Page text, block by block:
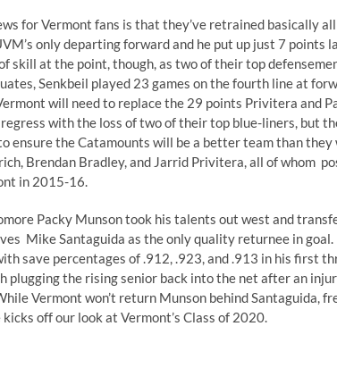
for Vermont fans is that they’ve retrained basically
only departing forward and he put up just 7 points
skill at the point, though, as two of their top
Senkbeil played 23 games on the fourth line at
will need to replace the 29 points Privitera and
with the loss of two of their top blue-liners, but
ensure the Catamounts will be a better team than
Brendan Bradley, and Jarrid Privitera, all of whom
in 2015-16.
Packy Munson took his talents out west and
Mike Santaguida as the only quality returnee in
save percentages of .912, .923, and .913 in his first
plugging the rising senior back into the net after an
Vermont won’t return Munson behind Santaguida,
kicks off our look at Vermont’s Class of 2020.